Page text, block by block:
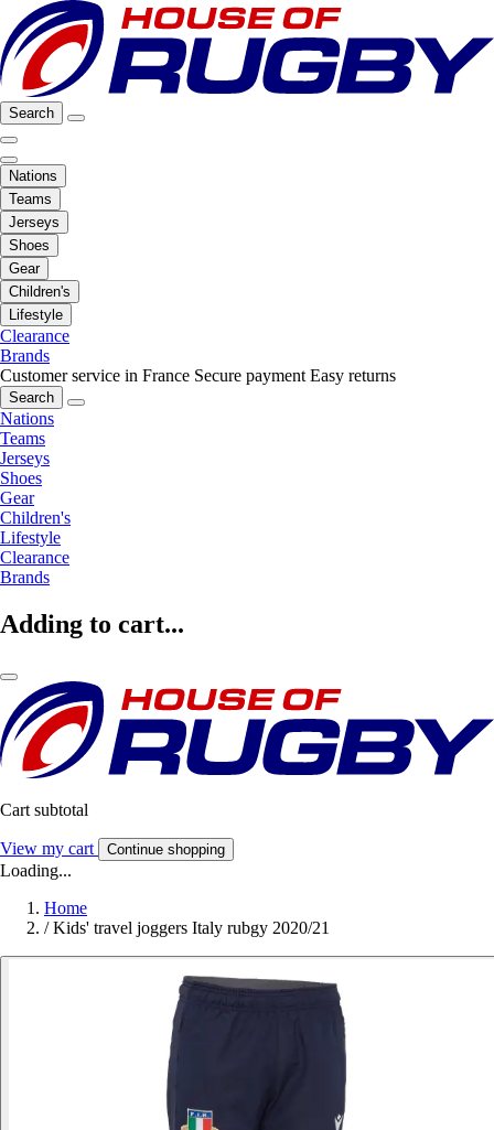
Search
Nations
Teams
Jerseys
Shoes
Gear
Children's
Lifestyle
Clearance
Brands
Customer service in France Secure payment Easy returns
Search
Nations
Teams
Jerseys
Shoes
Gear
Children's
Lifestyle
Clearance
Brands
Adding to cart...
Cart subtotal
View my cart Continue shopping
Loading...
Home
/ Kids' travel joggers Italy rubgy 2020/21